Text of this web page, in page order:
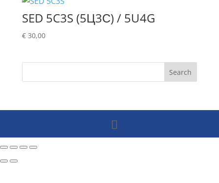
SED 5C3S (5Ц3С) / 5U4G
€30,00